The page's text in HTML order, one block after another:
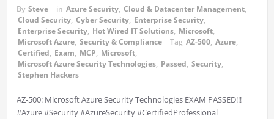
By Steve in Azure Security, Cloud & Datacenter Management,
Cloud Security, Cyber Security, Enterprise Security,
Enterprise Security, Hot Wired IT Solutions, Microsoft,
Microsoft Azure, Security & Compliance Tag AZ-500, Azure,
Certified, Exam, MCP, Microsoft,
Microsoft Azure Security Technologies, Passed, Security,
Stephen Hackers
AZ-500: Microsoft Azure Security Technologies EXAM PASSED!!!
#Azure #Security #AzureSecurity #CertifiedProfessional